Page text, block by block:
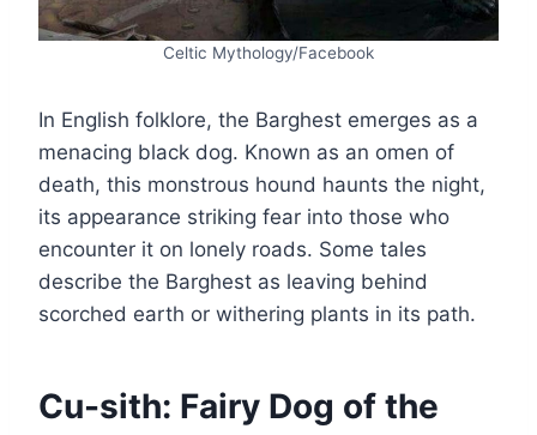
Celtic Mythology/Facebook
In English folklore, the Barghest emerges as a
menacing black dog. Known as an omen of
death, this monstrous hound haunts the night,
its appearance striking fear into those who
encounter it on lonely roads. Some tales
describe the Barghest as leaving behind
scorched earth or withering plants in its path.
Cu-sith: Fairy Dog of the